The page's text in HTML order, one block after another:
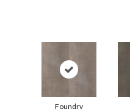
Foundry